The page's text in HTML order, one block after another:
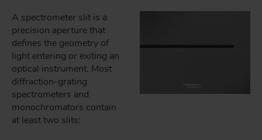
A spectrometer slit is a
precision aperture that
defines the geometry of
light entering or exiting an
optical instrument. Most
diffraction-grating
spectrometers and
monochromators contain
at least two slits: